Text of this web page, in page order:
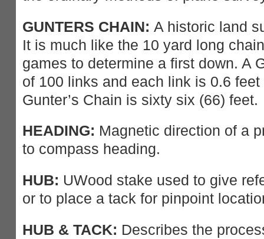
GUNTERS CHAIN: A historic land
It is much like the 10 yard long
games to determine a first down. A
of 100 links and each link is 0.6
Gunter’s Chain is sixty six (66) feet.
HEADING: Magnetic direction of a
to compass heading.
HUB: UWood stake used to give
or to place a tack for pinpoint
HUB & TACK: Describes the